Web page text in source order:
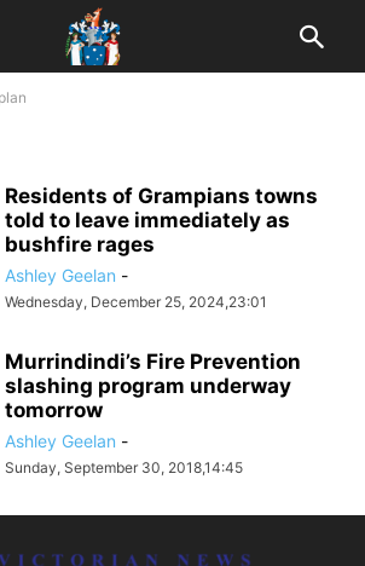
Residents of Grampians towns
told to leave immediately as
bushfire rages
Ashley Geelan -
Wednesday, December 25, 2024,23:01
Murrindindi’s Fire Prevention
slashing program underway
tomorrow
Ashley Geelan -
Sunday, September 30, 2018,14:45